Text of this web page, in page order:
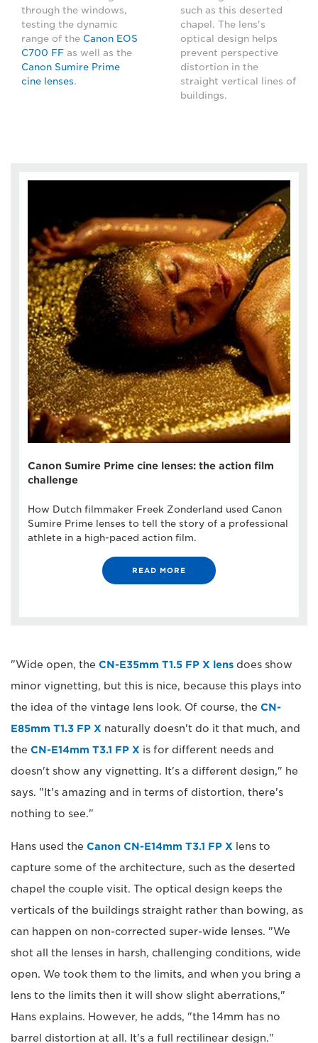
through the windows,
testing the dynamic
range of the Canon EOS
C700 FF as well as the
Canon Sumire Prime
cine lenses.
such as this deserted
chapel. The lens's
optical design helps
prevent perspective
distortion in the
straight vertical lines of
buildings.
Canon Sumire Prime cine lenses: the action film
challenge
How Dutch filmmaker Freek Zonderland used Canon
Sumire Prime lenses to tell the story of a professional
athlete in a high-paced action film.
READ MORE
"Wide open, the CN-E35mm T1.5 FP X lens does show
minor vignetting, but this is nice, because this plays into
the idea of the vintage lens look. Of course, the CN-
E85mm T1.3 FP X naturally doesn't do it that much, and
the CN-E14mm T3.1 FP X is for different needs and
doesn't show any vignetting. It's a different design," he
says. "It's amazing and in terms of distortion, there's
nothing to see."
Hans used the Canon CN-E14mm T3.1 FP X lens to
capture some of the architecture, such as the deserted
chapel the couple visit. The optical design keeps the
verticals of the buildings straight rather than bowing, as
can happen on non-corrected super-wide lenses. "We
shot all the lenses in harsh, challenging conditions, wide
open. We took them to the limits, and when you bring a
lens to the limits then it will show slight aberrations,"
Hans explains. However, he adds, "the 14mm has no
barrel distortion at all. It's a full rectilinear design."